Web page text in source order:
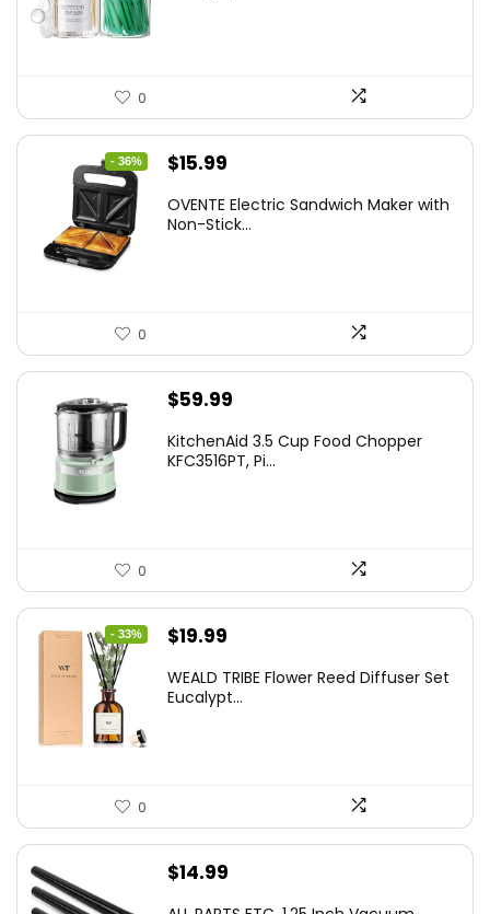
0
- 36%
Original
was:
$15.99
is:
OVENTE Electric Sandwich Maker with
Non-Stick...
0
$59.99
KitchenAid 3.5 Cup Food Chopper
KFC3516PT, Pi...
0
- 33%
Original
was:
$19.99
is:
WEALD TRIBE Flower Reed Diffuser Set
Eucalypt...
0
$14.99